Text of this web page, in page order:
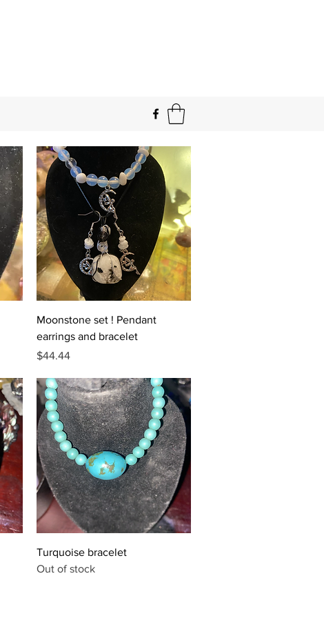
Quick View
Moonstone set ! Pendant
earrings and bracelet
Price
$44.44
Quick View
Turquoise bracelet
Out of stock